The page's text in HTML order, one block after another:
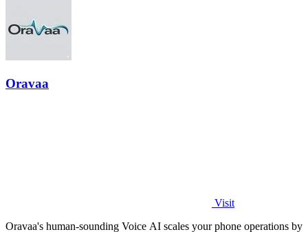
Oravaa
Visit
Oravaa's human-sounding Voice AI scales your phone operations by